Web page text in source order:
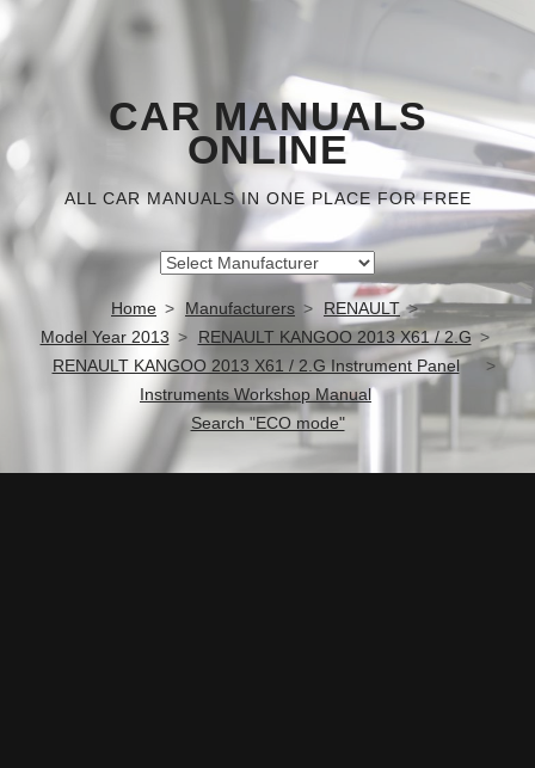
CAR MANUALS
ONLINE
ALL CAR MANUALS IN ONE PLACE FOR FREE
Home Manufacturers
RENAULT
Model Year 2013
RENAULT KANGOO 2013 X61 / 2.G
RENAULT KANGOO 2013 X61 / 2.G Instrument Panel
Instruments Workshop Manual
Search "ECO mode"